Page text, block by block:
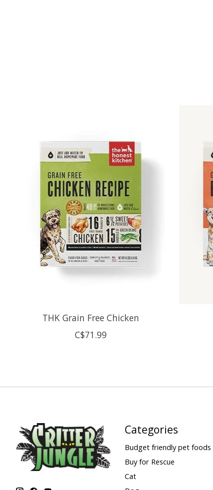
THK Grain Free Chicken
C$71.99
Categories
Budget friendly pet foods
Buy for Rescue
Cat